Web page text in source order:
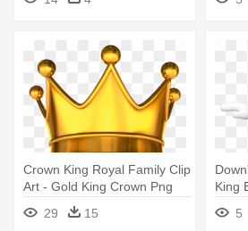
Crab
Crown King Royal Family Clip
Art - Gold King Crown Png
29
15
King
5